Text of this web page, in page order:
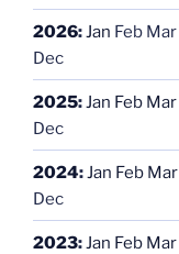
2026:Jan Feb Mar
Dec
2025:Jan Feb Mar
Dec
2024:Jan Feb Mar
Dec
2023:Jan Feb Mar